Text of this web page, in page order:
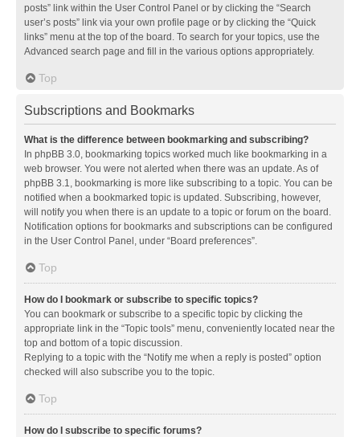
posts” link within the User Control Panel or by clicking the “Search
user’s posts” link via your own profile page or by clicking the “Quick
links” menu at the top of the board. To search for your topics, use the
Advanced search page and fill in the various options appropriately.
Top
Subscriptions and Bookmarks
What is the difference between bookmarking and subscribing?
In phpBB 3.0, bookmarking topics worked much like bookmarking in a
web browser. You were not alerted when there was an update. As of
phpBB 3.1, bookmarking is more like subscribing to a topic. You can be
notified when a bookmarked topic is updated. Subscribing, however,
will notify you when there is an update to a topic or forum on the board.
Notification options for bookmarks and subscriptions can be configured
in the User Control Panel, under “Board preferences”.
Top
How do I bookmark or subscribe to specific topics?
You can bookmark or subscribe to a specific topic by clicking the
appropriate link in the “Topic tools” menu, conveniently located near the
top and bottom of a topic discussion.
Replying to a topic with the “Notify me when a reply is posted” option
checked will also subscribe you to the topic.
Top
How do I subscribe to specific forums?